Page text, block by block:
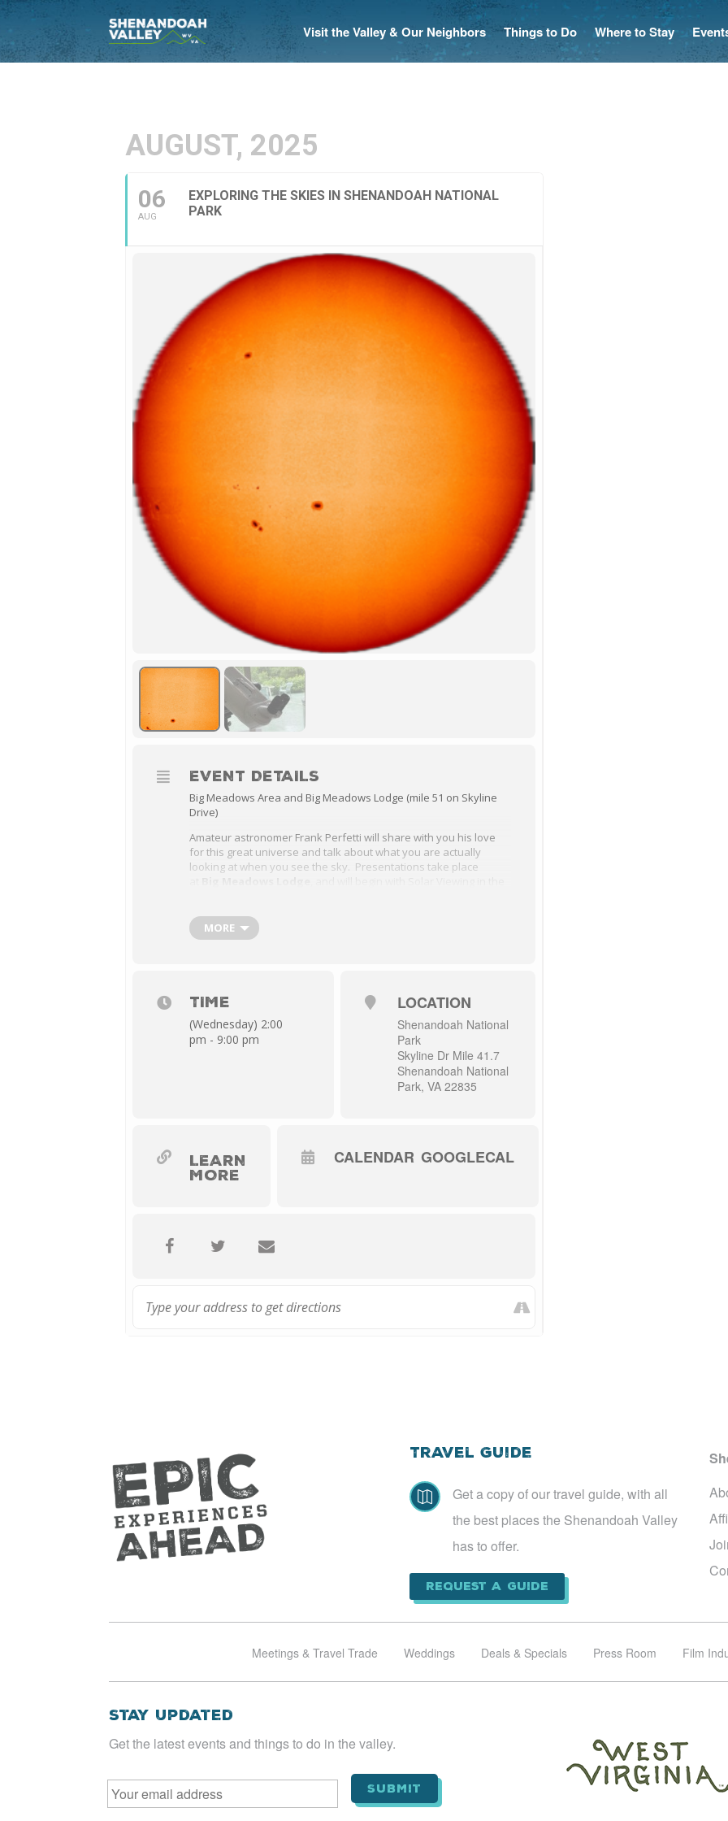
Visit the Valley & Our Neighbors Things to Do Where to Stay
AUGUST, 2025
06
AUG
EXPLORING THE SKIES IN SHENANDOAH NATIONAL
PARK
EVENT DETAILS
Big Meadows Area and Big Meadows Lodge (mile 51 on Skyline
Drive)
Amateur astronomer Frank Perfetti will share with you his love
for this great universe and talk about what you are actually
looking at when you see the sky. Presentations take place
PM.MORE
TIME
(Wednesday) 2:00
pm - 9:00 pm
LOCATION
Shenandoah National
Park
Skyline Dr Mile 41.7
Shenandoah National
Park, VA 22835
LEARN
MORE
CALENDAR GOOGLECAL
Travel Guide

Get a copy of our travel guide, with all
the best places the Shenandoah Valley
has to offer.
Request a Guide
Meetings & Travel Trade Weddings Deals & Specials Press Room Film
Stay Updated
Get the latest events and things to do in the valley.